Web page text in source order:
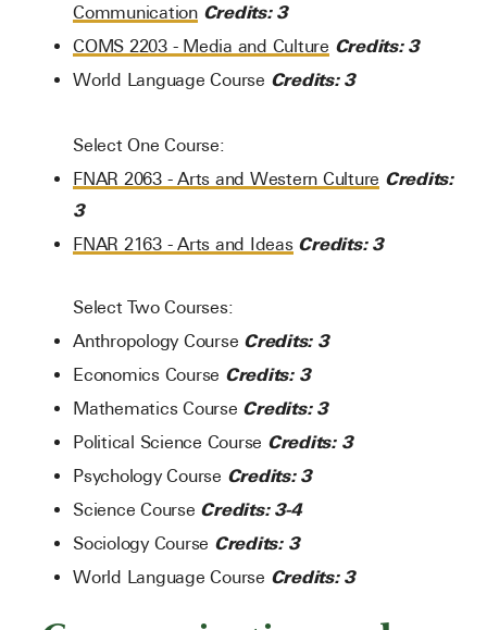
Communication Credits: 3
COMS 2203 - Media and Culture Credits: 3
World Language Course Credits: 3
Select One Course:
FNAR 2063 - Arts and Western Culture Credits:
3
FNAR 2163 - Arts and Ideas Credits: 3
Select Two Courses:
Anthropology Course Credits: 3
Economics Course Credits: 3
Mathematics Course Credits: 3
Political Science Course Credits: 3
Psychology Course Credits: 3
Science Course Credits: 3-4
Sociology Course Credits: 3
World Language Course Credits: 3